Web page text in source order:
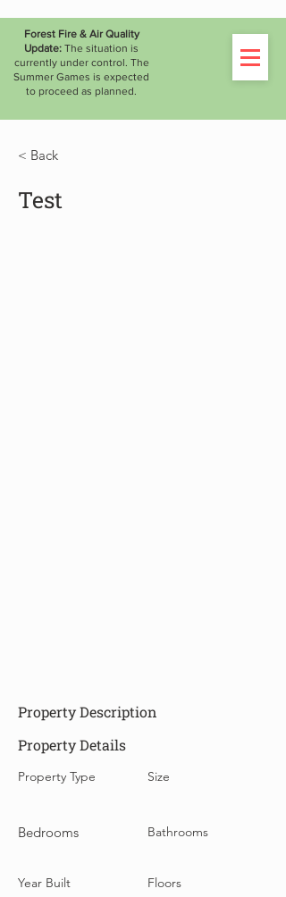
WATCH THE LIVESTREAM
Forest Fire & Air Quality
Update: The situation is
currently under control. The
Summer Games is expected
to proceed as planned.
< Back
Test
Property Description
Property Details
Property Type
Bedrooms
Year Built
Size
Bathrooms
Floors